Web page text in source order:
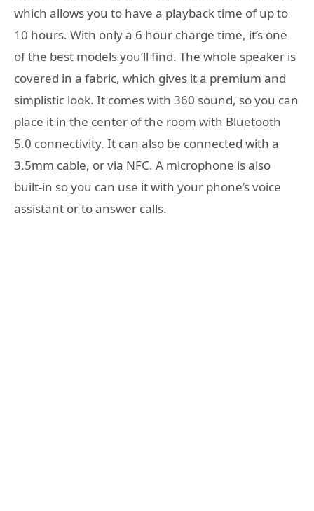
which allows you to have a playback time of up to
10 hours. With only a 6 hour charge time, it’s one
of the best models you’ll find. The whole speaker is
covered in a fabric, which gives it a premium and
simplistic look. It comes with 360 sound, so you can
place it in the center of the room with Bluetooth
5.0 connectivity. It can also be connected with a
3.5mm cable, or via NFC. A microphone is also
built-in so you can use it with your phone’s voice
assistant or to answer calls.